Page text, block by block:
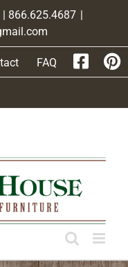
866.625.4687 |
FAQ